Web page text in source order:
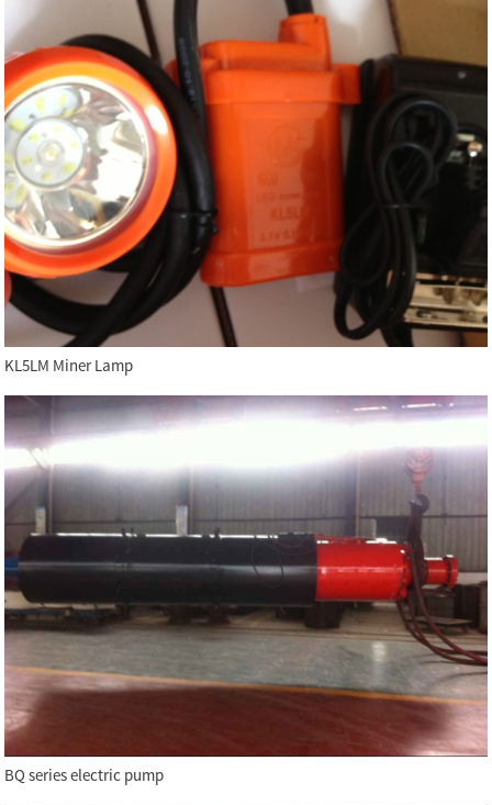
KL5LM Miner Lamp
BQ series electric pump